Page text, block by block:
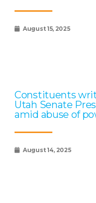
August 15, 2025
Constituents
Utah Senate
amid abuse of
August 14, 2025